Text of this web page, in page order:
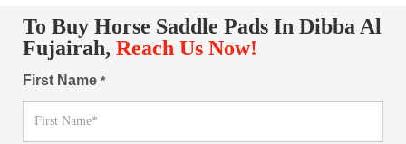
To Buy Horse Saddle Pads In Dibba Al
Fujairah, Reach Us Now!
First Name *